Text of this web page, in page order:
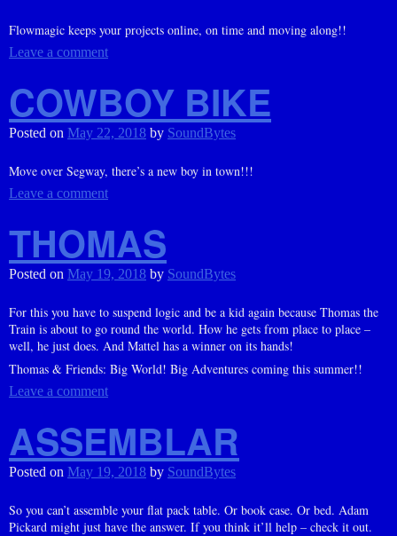
Flowmagic keeps your projects online, on time and moving along!!
Leave a comment
COWBOY BIKE
Posted on May 22, 2018 by SoundBytes
Move over Segway, there’s a new boy in town!!!
Leave a comment
THOMAS
Posted on May 19, 2018 by SoundBytes
For this you have to suspend logic and be a kid again because Thomas the
Train is about to go round the world. How he gets from place to place –
well, he just does. And Mattel has a winner on its hands!
Thomas & Friends: Big World! Big Adventures coming this summer!!
Leave a comment
ASSEMBLAR
Posted on May 19, 2018 by SoundBytes
So you can’t assemble your flat pack table. Or book case. Or bed. Adam
Pickard might just have the answer. If you think it’ll help – check it out.